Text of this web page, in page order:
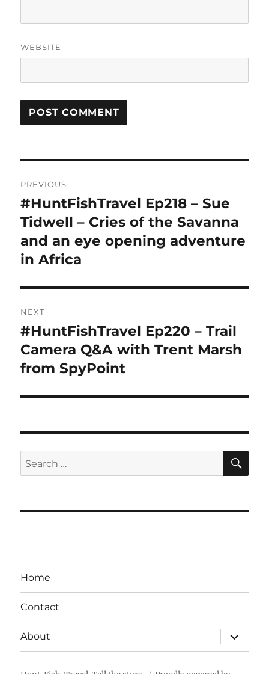
WEBSITE
navigation
PREVIOUS
Previous
post:
#HuntFishTravel Ep218 – Sue
Tidwell – Cries of the Savanna
and an eye opening adventure
in Africa
NEXT
Next
post:
#HuntFishTravel Ep220 – Trail
Camera Q&A with Trent Marsh
from SpyPoint
Search
for:
Home
Contact
About
expand
child
menu